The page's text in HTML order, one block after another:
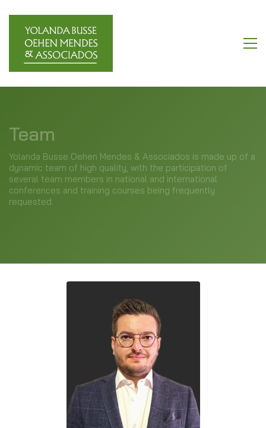
Team
Yolanda Busse Oehen Mendes & Associados is made up of a
dynamic team of high quality, with the participation of
several team members in national and international
conferences and training courses being frequently
requested.